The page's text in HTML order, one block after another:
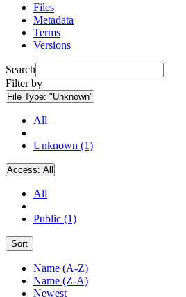
Files
Metadata
Terms
Versions
Search
Filter by
File Type: "Unknown"
All
Unknown (1)
Access: All
All
Public (1)
Sort
Name (A-Z)
Name (Z-A)
Newest